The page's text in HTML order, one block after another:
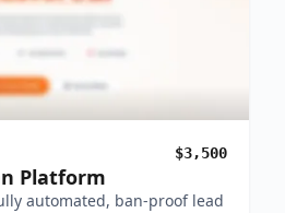
$3,500
Platform
automated, ban-proof lead